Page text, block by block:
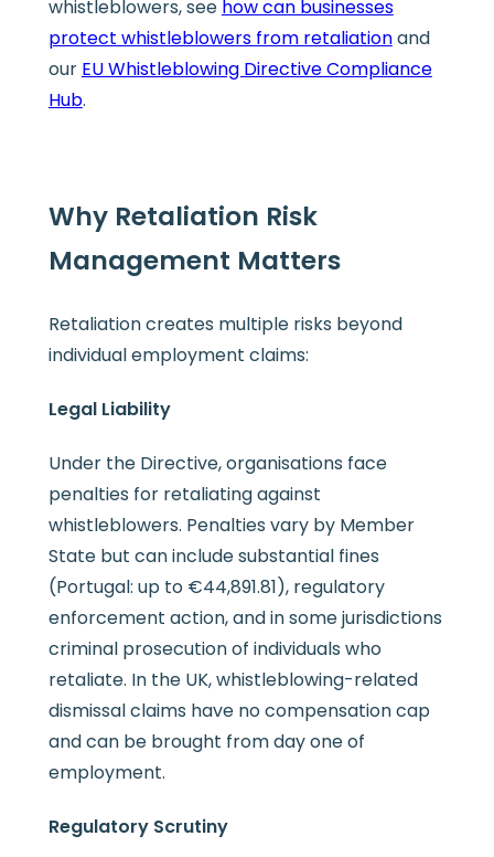
whistleblowers, see how can businesses
protect whistleblowers from retaliationand
our EU Whistleblowing Directive Compliance
Hub.
Why Retaliation Risk
Management Matters
Retaliation creates multiple risks beyond
individual employment claims:
Legal Liability
Under the Directive, organisations face
penalties for retaliating against
whistleblowers. Penalties vary by Member
State but can include substantial fines
(Portugal: up to €44,891.81), regulatory
enforcement action, and in some jurisdictions
criminal prosecution of individuals who
retaliate. In the UK, whistleblowing-related
dismissal claims have no compensation cap
and can be brought from day one of
employment.
Regulatory Scrutiny